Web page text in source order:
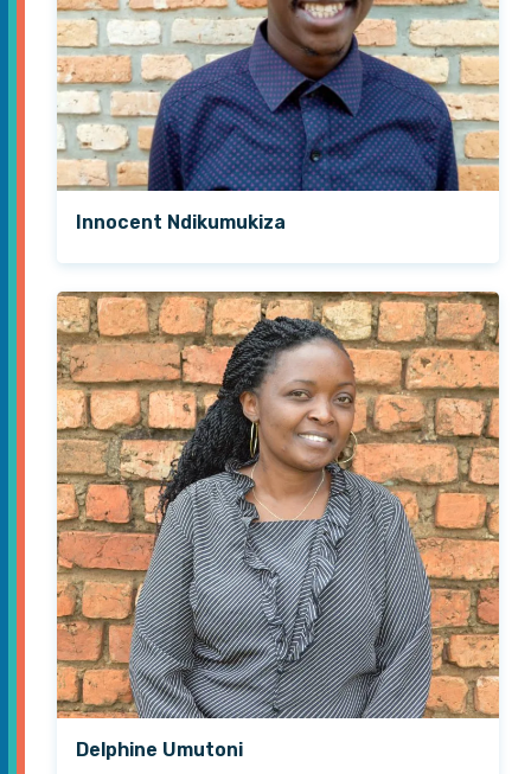
Innocent Ndikumukiza
Delphine Umutoni